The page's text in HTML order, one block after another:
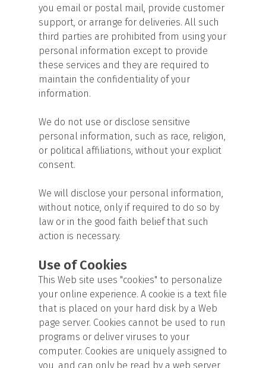
you email or postal mail, provide customer
support, or arrange for deliveries. All such
third parties are prohibited from using your
personal information except to provide
these services and they are required to
maintain the confidentiality of your
information.
We do not use or disclose sensitive
personal information, such as race, religion,
or political affiliations, without your explicit
consent.
We will disclose your personal information,
without notice, only if required to do so by
law or in the good faith belief that such
action is necessary.
Use of Cookies
This Web site uses "cookies" to personalize
your online experience. A cookie is a text file
that is placed on your hard disk by a Web
page server. Cookies cannot be used to run
programs or deliver viruses to your
computer. Cookies are uniquely assigned to
you, and can only be read by a web server